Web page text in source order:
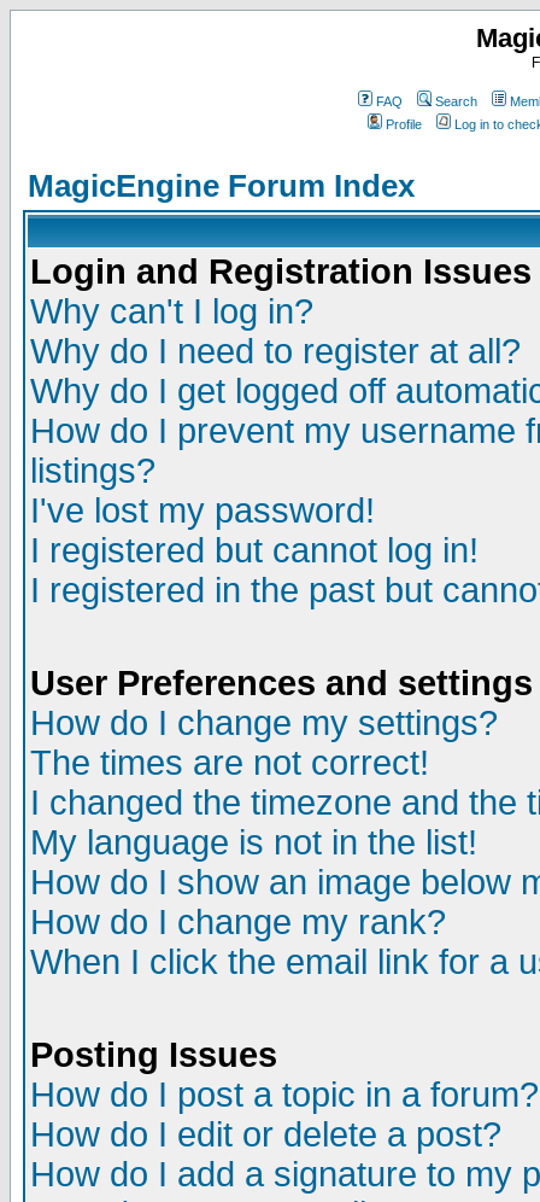
FAQ Search
Profile
Log in to
MagicEngine Forum Index
Login and Registration Issues
Why can't I log in?
Why do I need to register at all?
Why do I get logged off
How do I prevent my username
listings?
I've lost my password!
I registered but cannot log in!
I registered in the past but
User Preferences and settings
How do I change my settings?
The times are not correct!
I changed the timezone and the
My language is not in the list!
How do I show an image below
How do I change my rank?
When I click the email link for a
Posting Issues
How do I post a topic in a forum?
How do I edit or delete a post?
How do I add a signature to my